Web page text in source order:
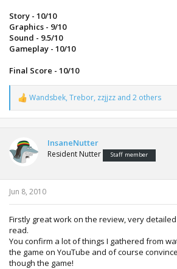
Story - 10/10
Graphics - 9/10
Sound - 9.5/10
Gameplay - 10/10
Final Score - 10/10
R
e
a
t
i
o
s
:
Wandsbek, Trebor, zzjjzz and 2 others
InsaneNutter
Resident Nutter Staff member
Jun 8, 2010
Firstly great work on the review, very
read.
You confirm a lot of things I gathered from
the game on YouTube and of course
though the game!